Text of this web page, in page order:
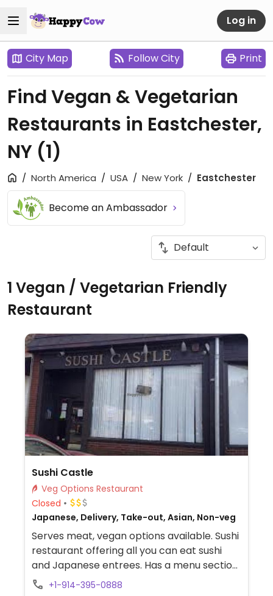
Log in
City Map Follow City Print
Find Vegan & Vegetarian
Restaurants in Eastchester,
NY (1)
North America USA New York Eastchester
Become an Ambassador
1 Vegan / Vegetarian Friendly
Restaurant
Sushi Castle
Veg Options Restaurant
Closed
Japanese, Delivery, Take-out, Asian, Non-veg
Serves meat, vegan options available. Sushi
restaurant offering all you can eat sushi
and Japanese entrees. Has a menu section
devoted entirely to vegetable rolls and also
+1-914-395-0888